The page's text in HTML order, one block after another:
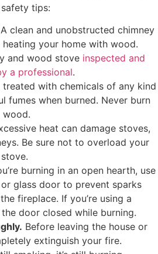
tips:
A clean and unobstructed chimney
your home with wood.
and wood stove inspected and
a professional.
treated with chemicals of any kind
fumes when burned. Never burn
wood.
heat can damage stoves,
Be sure not to overload your
burning in an open hearth, use
glass door to prevent sparks
fireplace. If you’re using a
door closed while burning.
Before leaving the house or
extinguish your fire.